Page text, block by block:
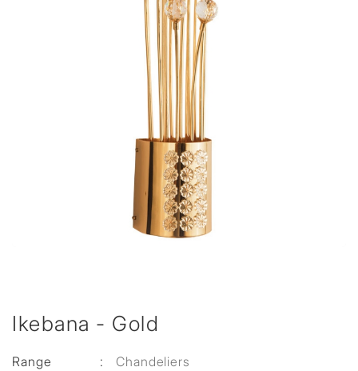
Ikebana - Gold
Range :
Chandeliers